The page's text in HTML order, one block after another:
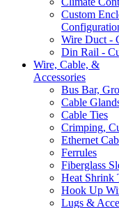
Custom
Wire Duct -
Din Rail -
Wire, Cable, &
Accessories
Bus Bar,
Cable
Cable Ties
Crimping,
Ethernet
Ferrules
Fiberglass
Heat Shrink
Hook Up
Lugs &